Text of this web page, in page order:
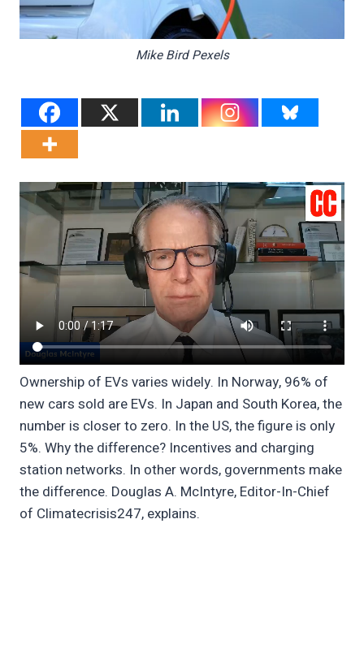
Mike Bird Pexels
Ownership of EVs varies widely. In Norway, 96% of
new cars sold are EVs. In Japan and South Korea, the
number is closer to zero. In the US, the figure is only
5%. Why the difference? Incentives and charging
station networks. In other words, governments make
the difference. Douglas A. McIntyre, Editor-In-Chief
of Climatecrisis247, explains.